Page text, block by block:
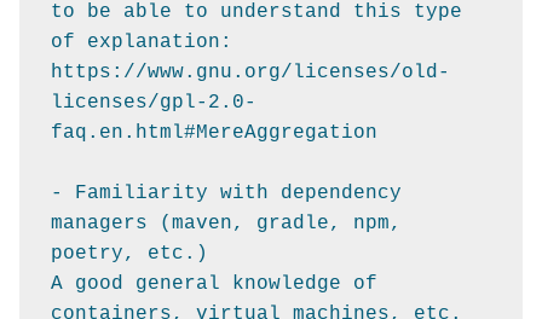
to be able to understand this type
of explanation:
https://www.gnu.org/licenses/old-
licenses/gpl-2.0-
faq.en.html#MereAggregation
- Familiarity with dependency
managers (maven, gradle, npm,
poetry, etc.)
A good general knowledge of